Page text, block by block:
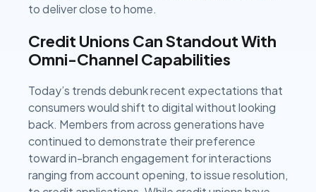
to deliver close to home.
Credit Unions Can Standout With
Omni-Channel Capabilities
Today’s trends debunk recent expectations that
consumers would shift to digital without looking
back. Members from across generations have
continued to demonstrate their preference
toward in-branch engagement for interactions
ranging from account opening, to issue resolution,